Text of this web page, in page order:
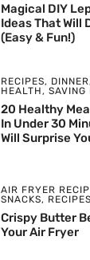
Magical DIY
Ideas That Will
(Easy & Fun!)
RECIPES, DINNER,
HEALTH, SAVING
20 Healthy
In Under 30
Will Surprise
AIR FRYER
SNACKS, RECIPES
Crispy Butter
Your Air Fryer